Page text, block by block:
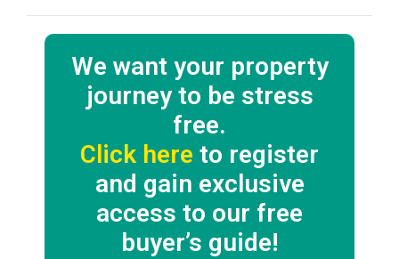
We want your property
journey to be stress
free.
Click here to register
and gain exclusive
access to our free
buyer’s guide!